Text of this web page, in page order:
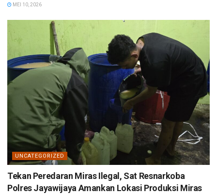
MEI 10, 2026
UNCATEGORIZED
Tekan Peredaran Miras Ilegal, Sat Resnarkoba
Polres Jayawijaya Amankan Lokasi Produksi Miras